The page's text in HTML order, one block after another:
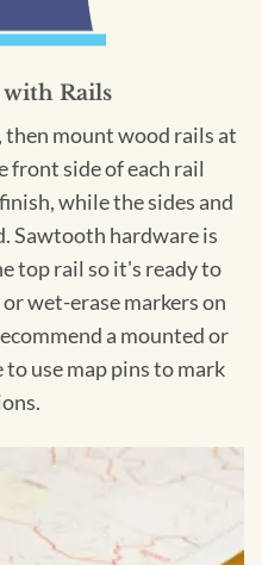
Rails
then mount wood rails at
front side of each rail
while the sides and
Sawtooth hardware is
top rail so it's ready to
or wet-erase markers on
a mounted or
use map pins to mark